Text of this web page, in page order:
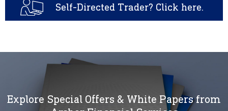
Self-Directed Trader? Click here.
Explore Special Offers & White Papers from